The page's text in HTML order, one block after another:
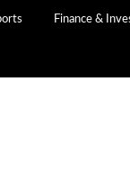
Finance &